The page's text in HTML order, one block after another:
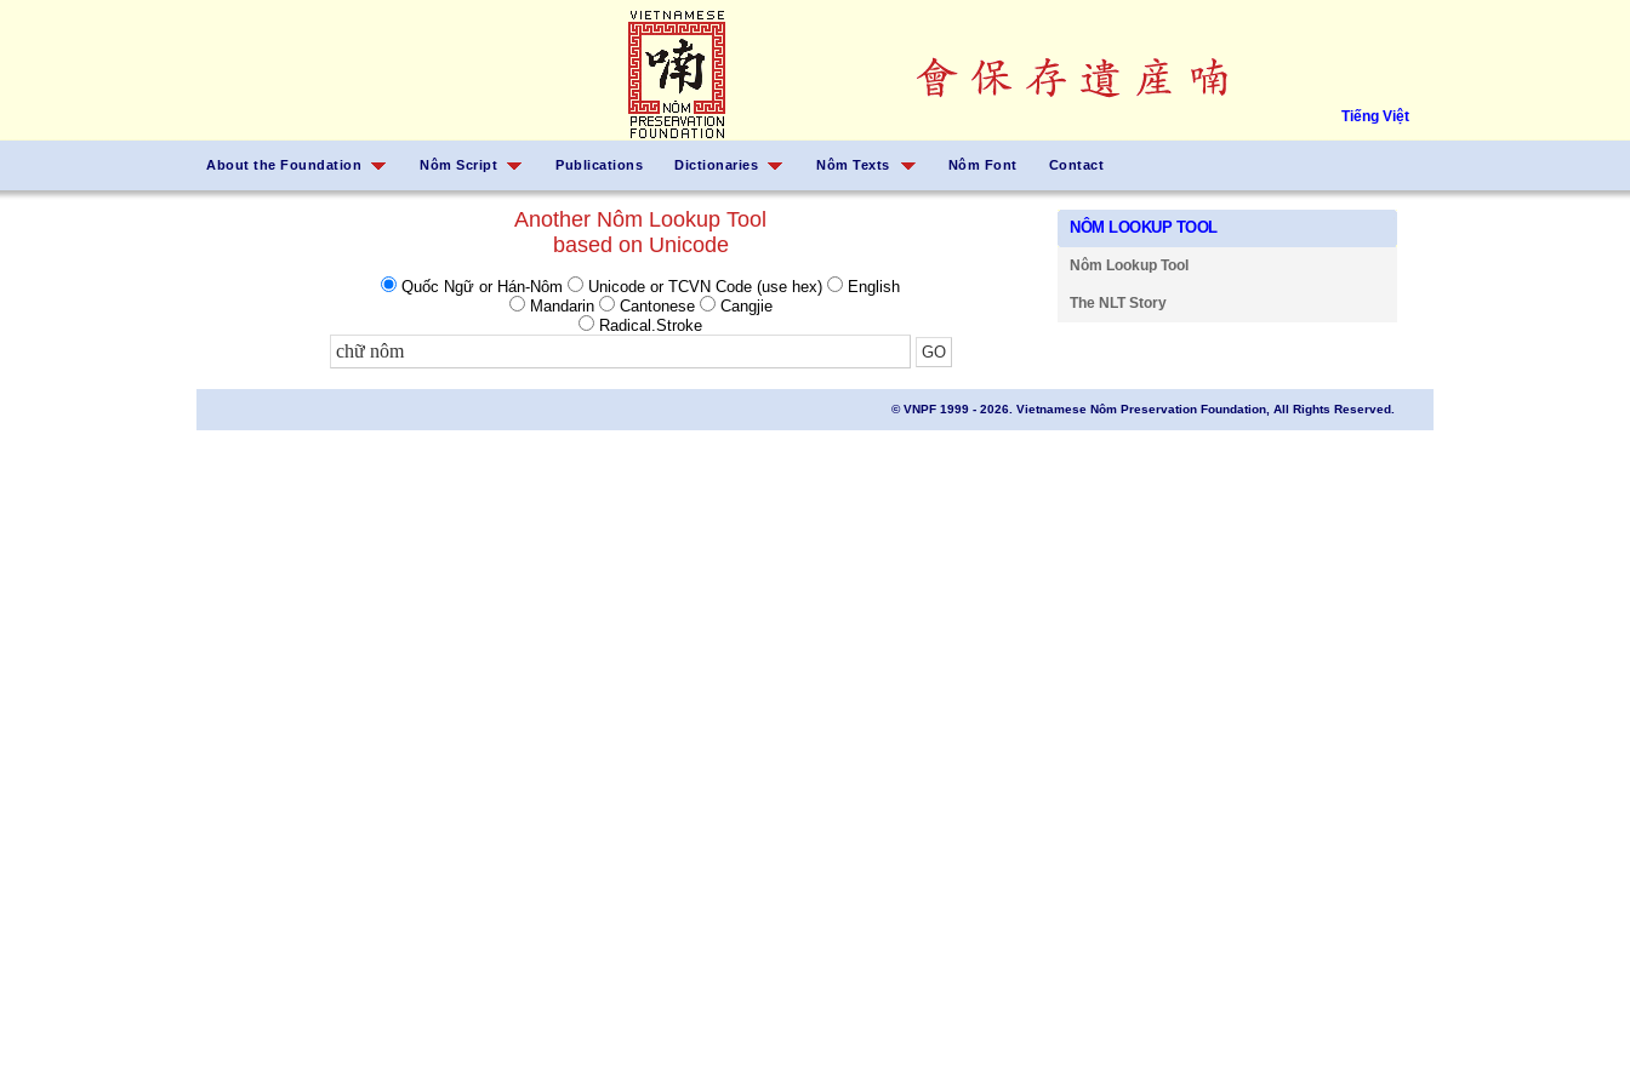
Tiếng Việt
About the Foundation Nôm Script Publications Dictionaries Nôm Texts Nôm Font Contact
Another Nôm Lookup Tool
based on Unicode
Quốc Ngữ or Hán-Nôm Unicode or TCVN Code (use hex)
English
Mandarin
Cantonese
Cangjie
Radical.Stroke
NÔM LOOKUP TOOL
Nôm Lookup Tool
The NLT Story
© VNPF 1999 - 2026. Vietnamese Nôm Preservation Foundation, All Rights Reserved.